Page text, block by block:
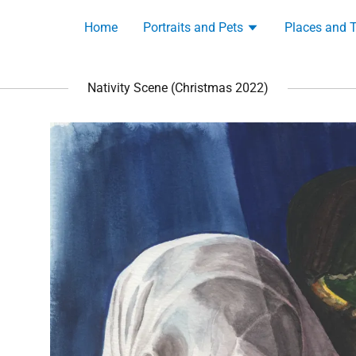
Home Portraits and Pets Places and
Nativity Scene (Christmas 2022)